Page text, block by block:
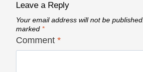
Leave a Reply
Your email address will not be published.
marked *
Comment *